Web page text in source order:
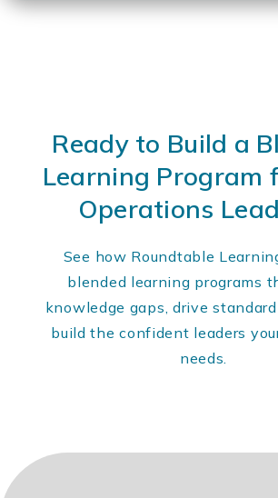
Ready to Build a
Learning Program
Operations
See how Roundtable
blended learning programs
knowledge gaps, drive
build the confident leaders
needs.